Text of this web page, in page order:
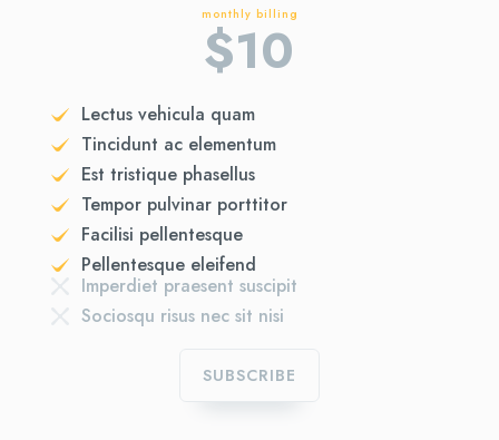
monthly billing
$10
Lectus vehicula quam
Tincidunt ac elementum
Est tristique phasellus
Tempor pulvinar porttitor
Facilisi pellentesque
Pellentesque eleifend
Imperdiet praesent suscipit
Sociosqu risus nec sit nisi
SUBSCRIBE